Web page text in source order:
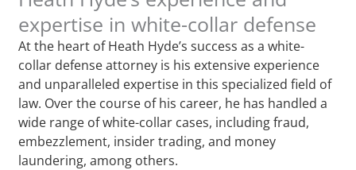
expertise in white-collar defense
At the heart of Heath Hyde’s success as a white-
collar defense attorney is his extensive experience
and unparalleled expertise in this specialized field of
law. Over the course of his career, he has handled a
wide range of white-collar cases, including fraud,
embezzlement, insider trading, and money
laundering, among others.